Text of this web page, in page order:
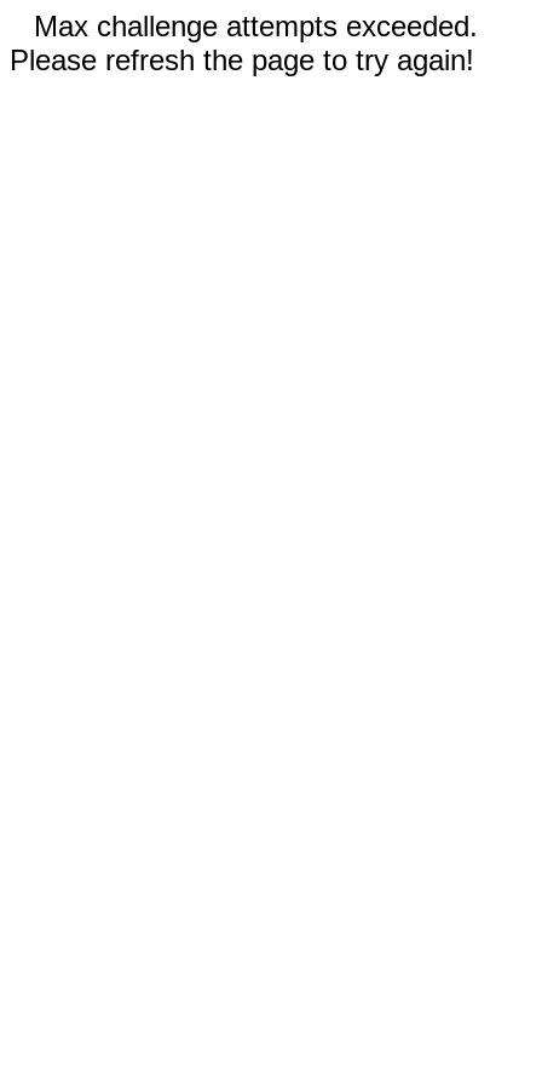
Max challenge attempts exceeded.
Please refresh the page to try again!